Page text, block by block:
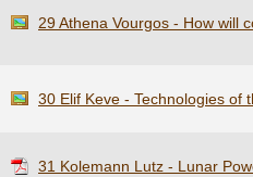
29 Athena Vourgos - How will
30 Elif Keve - Technologies of
31 Kolemann Lutz - Lunar